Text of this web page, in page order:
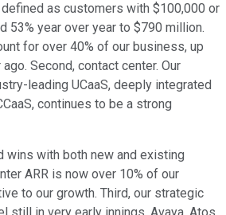
as customers with $100,000 or
53% year over year to $790 million.
for over 40% of our business, up
Second, contact center. Our
leading UCaaS, deeply integrated
continues to be a strong
wins with both new and existing
ARR is now over 10% of our
to our growth. Third, our strategic